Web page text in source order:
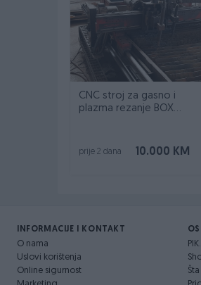
CNC stroj za gasno i
plazma rezanje BOX
10.000 KM
prije 2 dana
INFORMACIJE I KONTAKT
O nama
Uslovi korištenja
Online sigurnost